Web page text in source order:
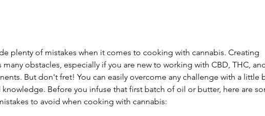
plenty of mistakes when it comes to cooking with cannabis. Creating
obstacles, especially if you are new to working with CBD, THC,
But don't fret! You can easily overcome any challenge with a little
Before you infuse that first batch of oil or butter, here are
to avoid when cooking with cannabis: